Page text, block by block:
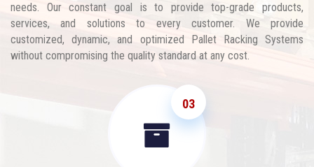
needs. Our constant goal is to provide top-grade products,
services, and solutions to every customer. We provide
customized, dynamic, and optimized Pallet Racking Systems
without compromising the quality standard at any cost.
03